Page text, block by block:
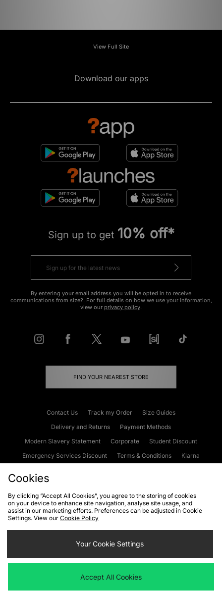
View Full Site
Download our apps
Sign up to get 10% off*
By entering your email address you will be opted in to receive
communications from size?. For full details on how we use your information,
view our privacy policy.
FIND YOUR NEAREST STORE
Contact Us Track my Order
Size Guides
Delivery and Returns
Payment Methods
Modern Slavery Statement
Corporate
Student Discount
Emergency Services Discount
Terms & Conditions
Klarna
Cookies Terms & Conditions WEEE FAQs
Site Security
Privacy
Cookie Settings
We accept the following payment methods
Cookies
By clicking “Accept All Cookies”, you agree to the storing of cookies
on your device to enhance site navigation, analyse site usage, and
assist in our marketing efforts. Preferences can be adjusted in Cookie
Settings. View our Cookie Policy
Your Cookie Settings
Accept All Cookies